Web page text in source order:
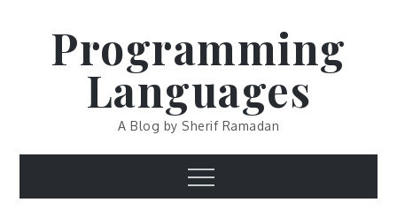
Programming
Languages
A Blog by Sherif Ramadan
Menu